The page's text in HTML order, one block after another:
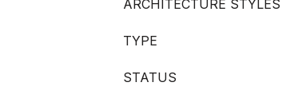
ARCHITECTURE STYLES
TYPE
STATUS